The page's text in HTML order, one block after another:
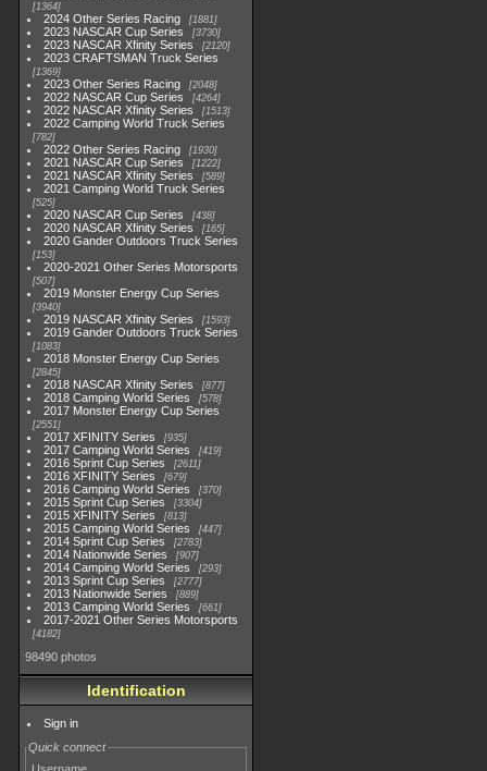
1364
2024 Other Series Racing 1881
2023 NASCAR Cup Series 3730
2023 NASCAR Xfinity Series 2120
2023 CRAFTSMAN Truck Series
1369
2023 Other Series Racing 2048
2022 NASCAR Cup Series 4264
2022 NASCAR Xfinity Series 1513
2022 Camping World Truck Series
782
2022 Other Series Racing 1930
2021 NASCAR Cup Series 1222
2021 NASCAR Xfinity Series 589
2021 Camping World Truck Series
525
2020 NASCAR Cup Series 438
2020 NASCAR Xfinity Series 165
2020 Gander Outdoors Truck Series
153
2020-2021 Other Series Motorsports
507
2019 Monster Energy Cup Series
3940
2019 NASCAR Xfinity Series 1593
2019 Gander Outdoors Truck Series
1083
2018 Monster Energy Cup Series
2845
2018 NASCAR Xfinity Series 877
2018 Camping World Series 578
2017 Monster Energy Cup Series
2551
2017 XFINITY Series 935
2017 Camping World Series 419
2016 Sprint Cup Series 2611
2016 XFINITY Series 679
2016 Camping World Series 370
2015 Sprint Cup Series 3304
2015 XFINITY Series 813
2015 Camping World Series 447
2014 Sprint Cup Series 2783
2014 Nationwide Series 907
2014 Camping World Series 293
2013 Sprint Cup Series 2777
2013 Nationwide Series 889
2013 Camping World Series 661
2017-2021 Other Series Motorsports
4182
98490 photos
Identification
Sign in
Quick connect